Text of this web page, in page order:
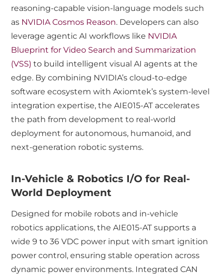
reasoning-capable vision-language models such
as NVIDIA Cosmos Reason. Developers can also
leverage agentic AI workflows like NVIDIA
Blueprint for Video Search and Summarization
(VSS)to build intelligent visual AI agents at the
edge. By combining NVIDIA’s cloud-to-edge
software ecosystem with Axiomtek’s system-level
integration expertise, the AIE015-AT accelerates
the path from development to real-world
deployment for autonomous, humanoid, and
next-generation robotic systems.
In-Vehicle & Robotics I/O for Real-
World Deployment
Designed for mobile robots and in-vehicle
robotics applications, the AIE015-AT supports a
wide 9 to 36 VDC power input with smart ignition
power control, ensuring stable operation across
dynamic power environments. Integrated CAN